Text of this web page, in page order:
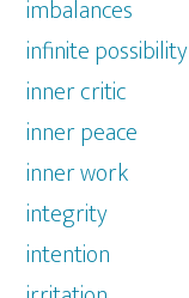
imbalances
infinite possibility
inner critic
inner peace
inner work
integrity
intention